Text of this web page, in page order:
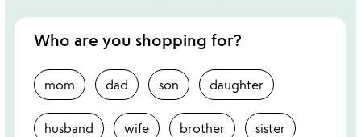
Who are you shopping for?
mom dad son daughter
husband wife brother sister